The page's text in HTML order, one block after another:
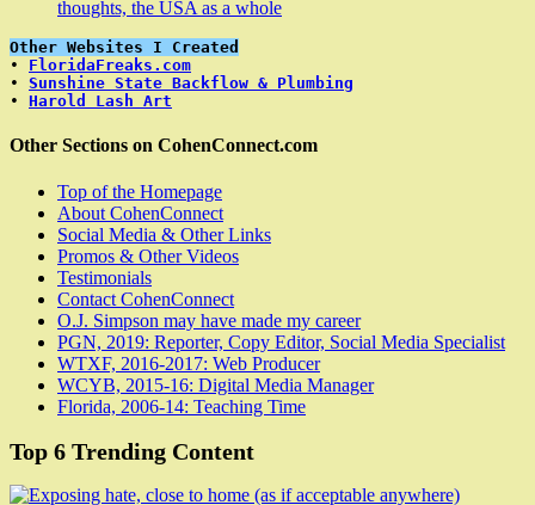
thoughts, the USA as a whole
Other Websites I Created
• FloridaFreaks.com
• Sunshine State Backflow & Plumbing
• Harold Lash Art
Other Sections on CohenConnect.com
Top of the Homepage
About CohenConnect
Social Media & Other Links
Promos & Other Videos
Testimonials
Contact CohenConnect
O.J. Simpson may have made my career
PGN, 2019: Reporter, Copy Editor, Social Media Specialist
WTXF, 2016-2017: Web Producer
WCYB, 2015-16: Digital Media Manager
Florida, 2006-14: Teaching Time
Top 6 Trending Content